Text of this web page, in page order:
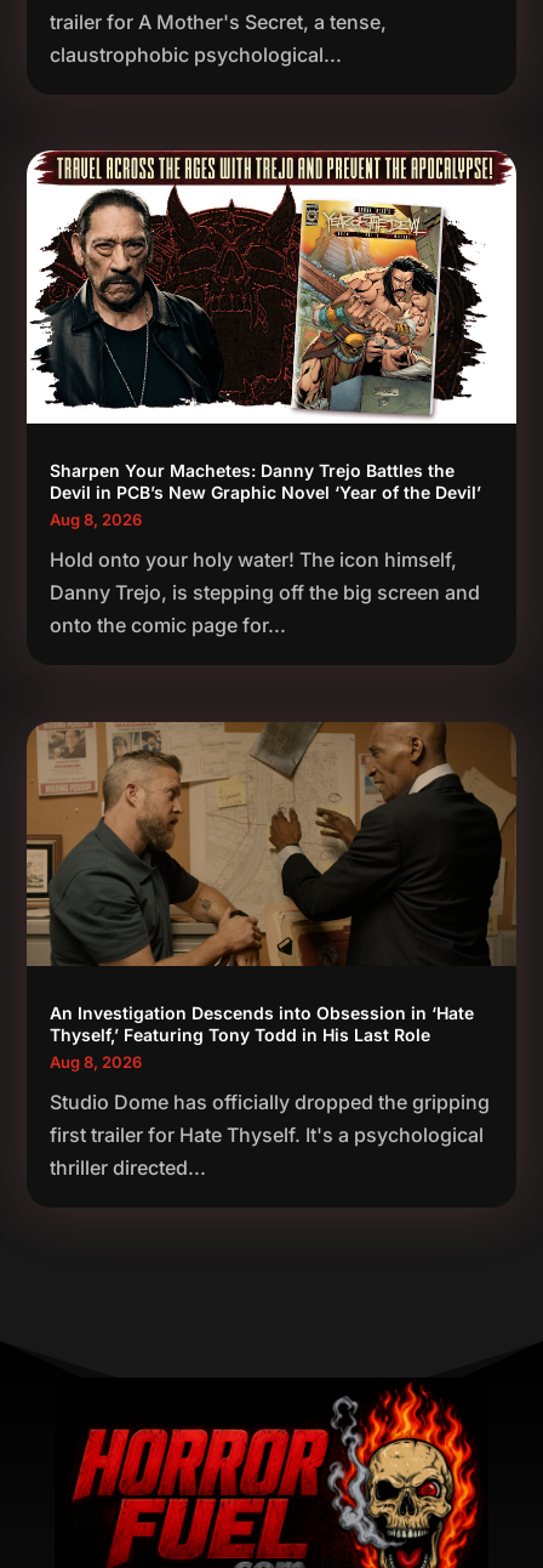
trailer for A Mother's Secret, a tense,
claustrophobic psychological...
Sharpen Your Machetes: Danny Trejo Battles the
Devil in PCB’s New Graphic Novel ‘Year of the Devil’
Aug 8, 2026
Hold onto your holy water! The icon himself,
Danny Trejo, is stepping off the big screen and
onto the comic page for...
An Investigation Descends into Obsession in ‘Hate
Thyself,’ Featuring Tony Todd in His Last Role
Aug 8, 2026
Studio Dome has officially dropped the gripping
first trailer for Hate Thyself. It's a psychological
thriller directed...